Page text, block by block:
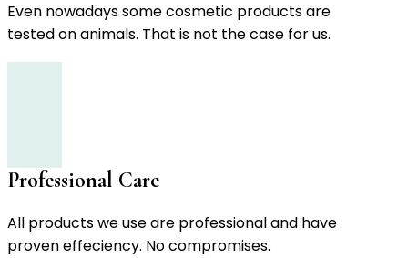
Even nowadays some cosmetic products are
tested on animals. That is not the case for us.
Professional Care
All products we use are professional and have
proven effeciency. No compromises.